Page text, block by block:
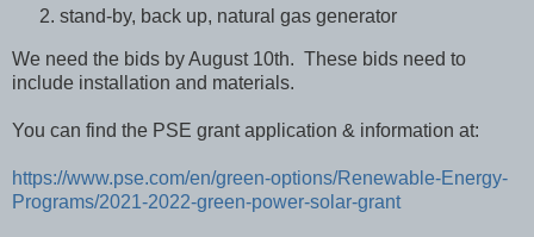
stand-by, back up, natural gas generator
We need the bids by August 10th. These bids need to
include installation and materials.
You can find the PSE grant application & information at:
https://www.pse.com/en/green-options/Renewable-Energy-
Programs/2021-2022-green-power-solar-grant